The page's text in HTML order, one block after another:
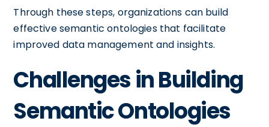
Through these steps, organizations can build
effective semantic ontologies that facilitate
improved data management and insights.
Challenges in Building
Semantic Ontologies